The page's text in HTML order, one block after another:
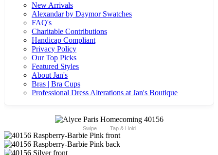
New Arrivals
Alexandar by Daymor Swatches
FAQ's
Charitable Contributions
Handicap Compliant
Privacy Policy
Our Top Picks
Featured Styles
About Jan's
Bras | Bra Cups
Professional Dress Alterations at Jan's Boutique
Swipe Tap & Hold